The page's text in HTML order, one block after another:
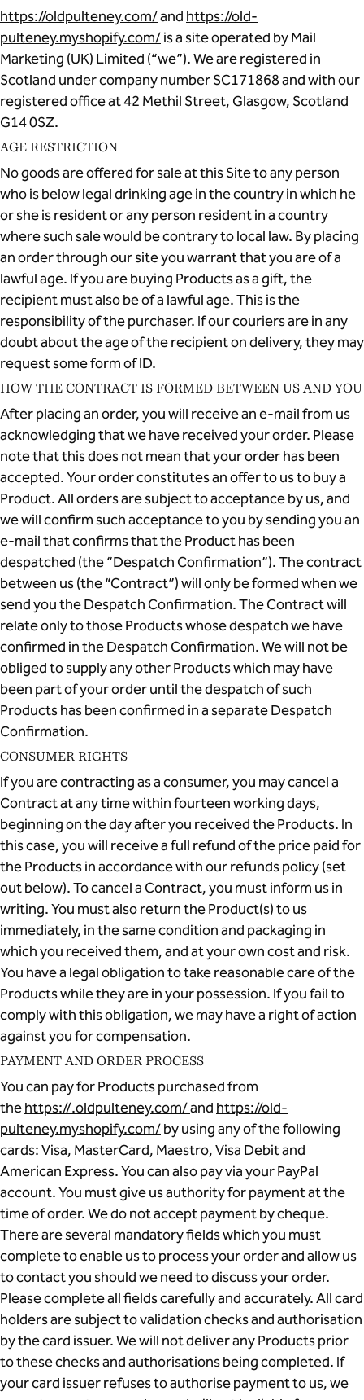
https://oldpulteney.com/and https://old-
pulteney.myshopify.com/is a site operated by Mail
Marketing (UK) Limited (“we”). We are registered in
Scotland under company number SC171868 and with our
registered office at 42 Methil Street, Glasgow, Scotland
G14 0SZ.
AGE RESTRICTION
No goods are offered for sale at this Site to any person
who is below legal drinking age in the country in which he
or she is resident or any person resident in a country
where such sale would be contrary to local law. By placing
an order through our site you warrant that you are of a
lawful age. If you are buying Products as a gift, the
recipient must also be of a lawful age. This is the
responsibility of the purchaser. If our couriers are in any
doubt about the age of the recipient on delivery, they may
request some form of ID.
HOW THE CONTRACT IS FORMED BETWEEN US AND YOU
After placing an order, you will receive an e-mail from us
acknowledging that we have received your order. Please
note that this does not mean that your order has been
accepted. Your order constitutes an offer to us to buy a
Product. All orders are subject to acceptance by us, and
we will confirm such acceptance to you by sending you an
e-mail that confirms that the Product has been
despatched (the “Despatch Confirmation”). The contract
between us (the “Contract”) will only be formed when we
send you the Despatch Confirmation. The Contract will
relate only to those Products whose despatch we have
confirmed in the Despatch Confirmation. We will not be
obliged to supply any other Products which may have
been part of your order until the despatch of such
Products has been confirmed in a separate Despatch
Confirmation.
CONSUMER RIGHTS
If you are contracting as a consumer, you may cancel a
Contract at any time within fourteen working days,
beginning on the day after you received the Products. In
this case, you will receive a full refund of the price paid for
the Products in accordance with our refunds policy (set
out below). To cancel a Contract, you must inform us in
writing. You must also return the Product(s) to us
immediately, in the same condition and packaging in
which you received them, and at your own cost and risk.
You have a legal obligation to take reasonable care of the
Products while they are in your possession. If you fail to
comply with this obligation, we may have a right of action
against you for compensation.
PAYMENT AND ORDER PROCESS
You can pay for Products purchased from
thehttps://.oldpulteney.com/and https://old-
pulteney.myshopify.com/by using any of the following
cards: Visa, MasterCard, Maestro, Visa Debit and
American Express. You can also pay via your PayPal
account. You must give us authority for payment at the
time of order. We do not accept payment by cheque.
There are several mandatory fields which you must
complete to enable us to process your order and allow us
to contact you should we need to discuss your order.
Please complete all fields carefully and accurately. All card
holders are subject to validation checks and authorisation
by the card issuer. We will not deliver any Products prior
to these checks and authorisations being completed. If
your card issuer refuses to authorise payment to us, we